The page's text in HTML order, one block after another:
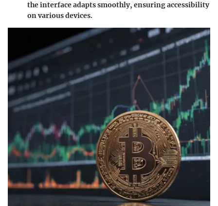
the interface adapts smoothly, ensuring accessibility
on various devices.